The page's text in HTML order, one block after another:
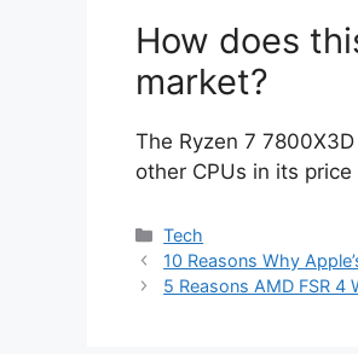
How does
market?
The Ryzen 7
other CPUs in its
Categories
Tech
10 Reasons Why
5 Reasons AMD FSR 4